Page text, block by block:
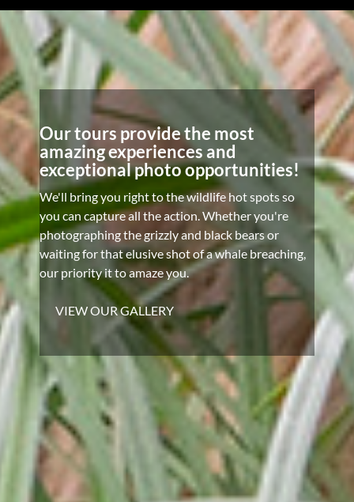
Our tours provide the most
amazing experiences and
exceptional photo opportunities!
We'll bring you right to the wildlife hot spots so
you can capture all the action. Whether you're
photographing the grizzly and black bears or
waiting for that elusive shot of a whale breaching,
our priority it to amaze you.
VIEW OUR GALLERY